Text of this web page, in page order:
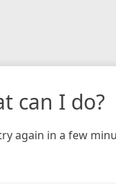
can I do?
again in a few